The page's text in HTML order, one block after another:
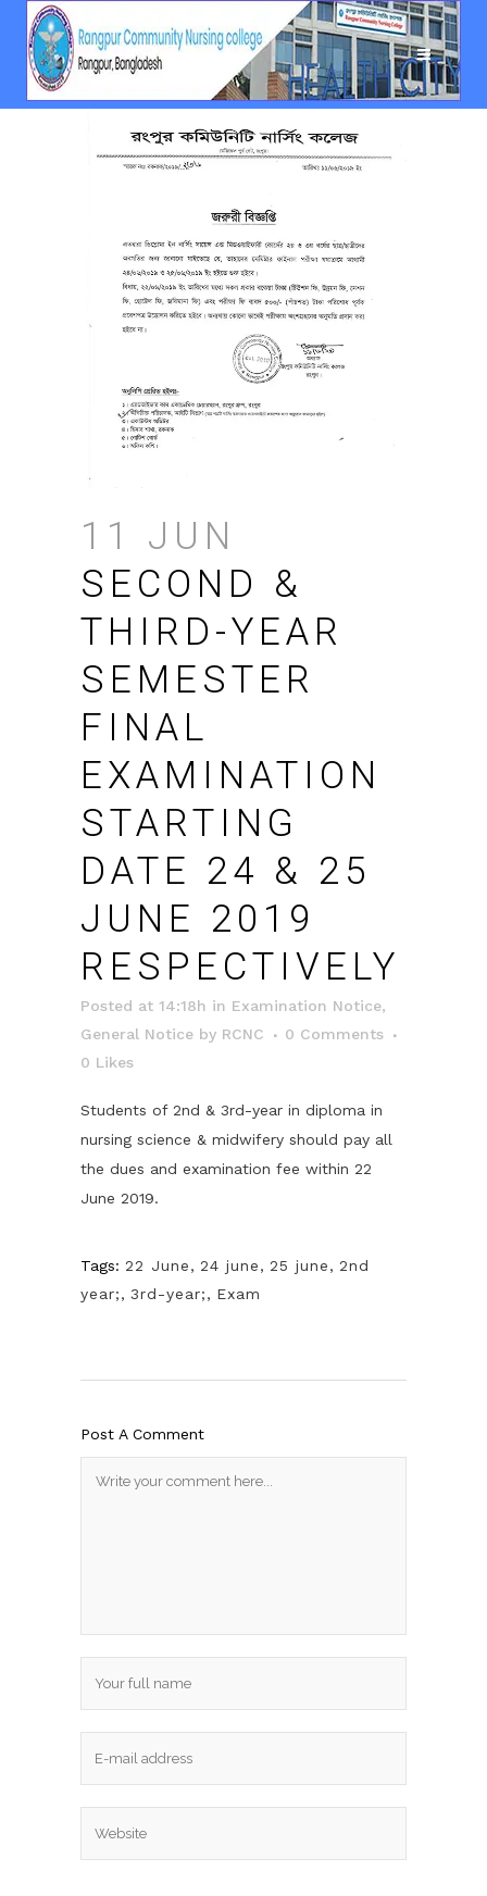
11 JUN
SECOND &
THIRD-YEAR
SEMESTER
FINAL
EXAMINATION
STARTING
DATE 24 & 25
JUNE 2019
RESPECTIVELY
Posted at 14:18h in Examination Notice,
General Notice by RCNC
0 Comments
0 Likes
Students of 2nd & 3rd-year in diploma in
nursing science & midwifery should pay all
the dues and examination fee within 22
June 2019.
Tags: 22 June, 24 june, 25 june, 2nd
year;, 3rd-year;, Exam
Post A Comment